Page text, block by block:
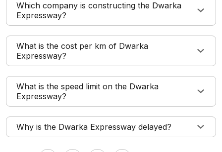
Which company is constructing the Dwarka
Expressway?
What is the cost per km of Dwarka
Expressway?
What is the speed limit on the Dwarka
Expressway?
Why is the Dwarka Expressway delayed?